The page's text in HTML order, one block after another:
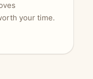
your time.